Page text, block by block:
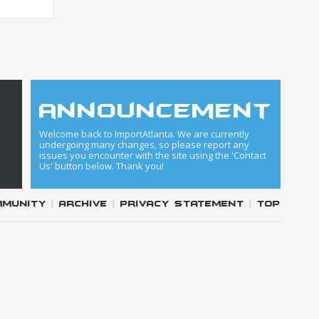
announcement
Welcome back to ImportAtlanta. We are currently
undergoing many changes, so please report any
issues you encounter with the site using the 'Contact
Us' button below. Thank you!
|Archive |Privacy Statement |Top